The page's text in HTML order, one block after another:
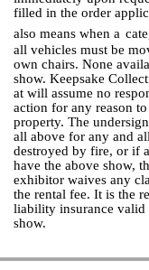
filled in the order
also means when a
all vehicles must be
own chairs. None
show. Keepsake
at will assume no
action for any reason
property. The
all above for any and
destroyed by fire, or if
have the above show,
exhibitor waives any
the rental fee. It is the
liability insurance valid
show.